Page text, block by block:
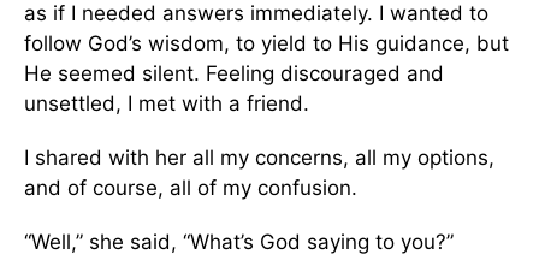
as if I needed answers immediately. I wanted to
follow God’s wisdom, to yield to His guidance, but
He seemed silent. Feeling discouraged and
unsettled, I met with a friend.
I shared with her all my concerns, all my options,
and of course, all of my confusion.
“Well,” she said, “What’s God saying to you?”